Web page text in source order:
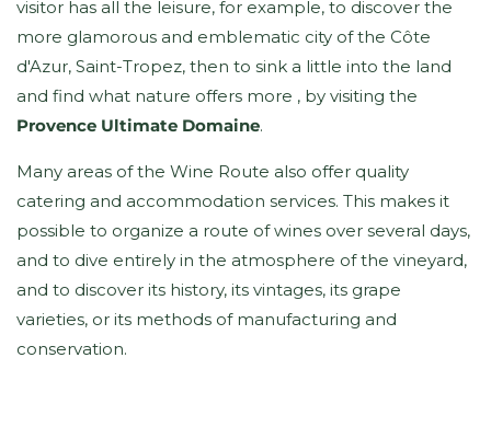
visitor has all the leisure, for example, to discover the
more glamorous and emblematic city of the Côte
d'Azur, Saint-Tropez, then to sink a little into the land
and find what nature offers more , by visiting the
Provence Ultimate Domaine.
Many areas of the Wine Route also offer quality
catering and accommodation services. This makes it
possible to organize a route of wines over several days,
and to dive entirely in the atmosphere of the vineyard,
and to discover its history, its vintages, its grape
varieties, or its methods of manufacturing and
conservation.